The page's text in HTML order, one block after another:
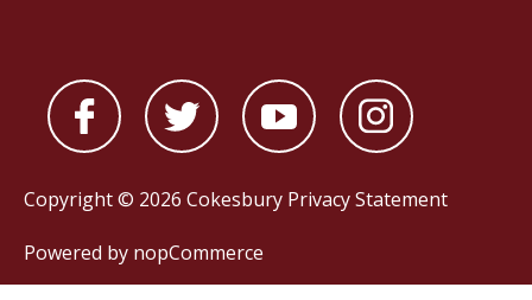
Copyright © 2026 Cokesbury Privacy Statement
Powered by nopCommerce